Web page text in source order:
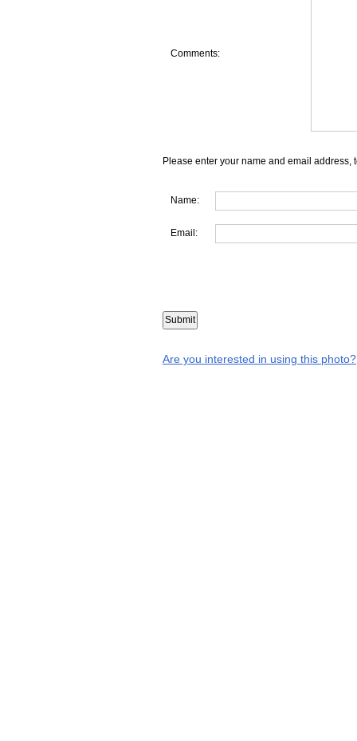
Comments:
Please enter your name and email address,
Name:
Email:
Are you interested in using this photo?